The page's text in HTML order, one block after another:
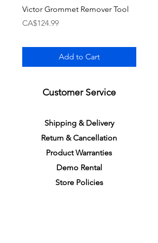
Victor Grommet Remover Tool
Price
CA$124.99
Add to Cart
Price
Customer Service
Shipping & Delivery
Return &Cancellation
Product Warranties
Demo Rental
Store Policies